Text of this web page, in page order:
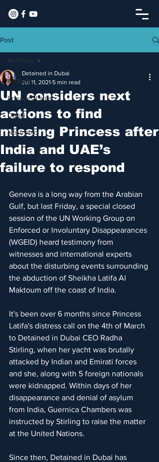
Post
All Posts
Princess Latifa
Dubai
Nostromo
All Posts
UN considers next
actions to find
missing Princess after
India and UAE’s
failure to respond
Detained in Dubai
Jul 11, 2021 5 min read
Geneva is a long way from the Arabian
Gulf, but last Friday, a special closed
session of the UN Working Group on
Enforced or Involuntary Disappearances
(WGEID) heard testimony from
witnesses and international experts
about the disturbing events surrounding
the abduction of Sheikha Latifa Al
Maktoum off the coast of India.
It's been over 6 months since Princess
Latifa's distress call on the 4th of March
to Detained in Dubai CEO Radha
Stirling, when her yacht was brutally
attacked by Indian and Emirati forces
and she, along with 5 foreign nationals
were kidnapped. Within days of her
disappearance and denial of asylum
from India, Guernica Chambers was
instructed by Stirling to raise the matter
at the United Nations.
Since then, Detained in Dubai has